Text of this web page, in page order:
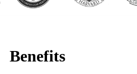
Benefits